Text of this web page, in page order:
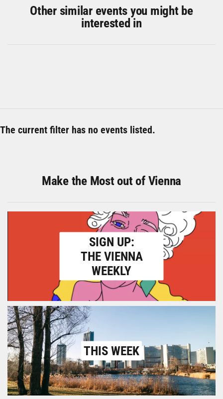
Other similar events you might be
interested in
The current filter has no events listed.
Make the Most out of Vienna
SIGN UP:
THE VIENNA
WEEKLY
THIS WEEK